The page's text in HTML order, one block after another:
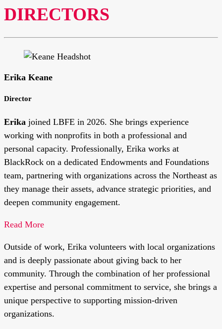
DIRECTORS
Erika Keane
Director
Erika joined LBFE in 2026. She brings experience
working with nonprofits in both a professional and
personal capacity. Professionally, Erika works at
BlackRock on a dedicated Endowments and Foundations
team, partnering with organizations across the Northeast as
they manage their assets, advance strategic priorities, and
deepen community engagement.
Read More
Outside of work, Erika volunteers with local organizations
and is deeply passionate about giving back to her
community. Through the combination of her professional
expertise and personal commitment to service, she brings a
unique perspective to supporting mission-driven
organizations.